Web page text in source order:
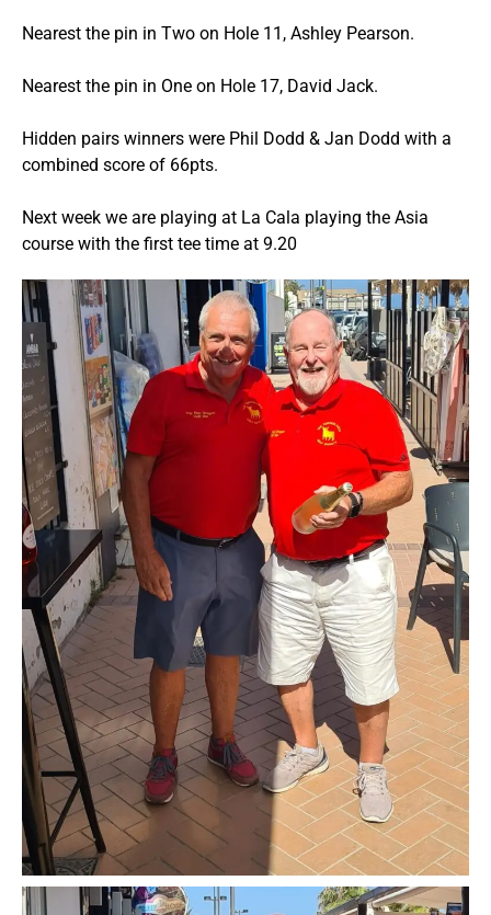
Nearest the pin in Two on Hole 11, Ashley Pearson.
Nearest the pin in One on Hole 17, David Jack.
Hidden pairs winners were Phil Dodd & Jan Dodd with a
combined score of 66pts.
Next week we are playing at La Cala playing the Asia
course with the first tee time at 9.20